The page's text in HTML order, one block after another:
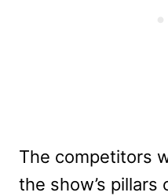
The competitors
the show’s pillars